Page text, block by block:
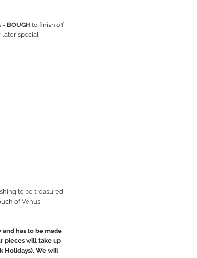
- BOUGH to finish off
later special
to be treasured
of Venus
has to be made
pieces will take up
Holidays). We will